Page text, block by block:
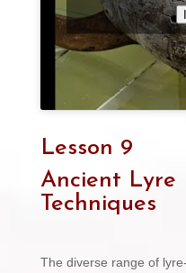
Lesson 9
Ancient Lyre
Techniques
The diverse range of